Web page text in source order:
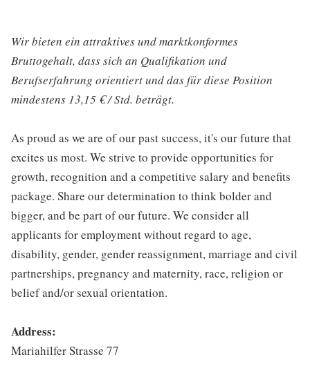
Wir bieten ein attraktives und marktkonformes
Bruttogehalt, dass sich an Qualifikation und
Berufserfahrung orientiert und das für diese Position
mindestens 13,15 € / Std. beträgt.
As proud as we are of our past success, it's our future that
excites us most. We strive to provide opportunities for
growth, recognition and a competitive salary and benefits
package. Share our determination to think bolder and
bigger, and be part of our future. We consider all
applicants for employment without regard to age,
disability, gender, gender reassignment, marriage and civil
partnerships, pregnancy and maternity, race, religion or
belief and/or sexual orientation.
Address:
Mariahilfer Strasse 77